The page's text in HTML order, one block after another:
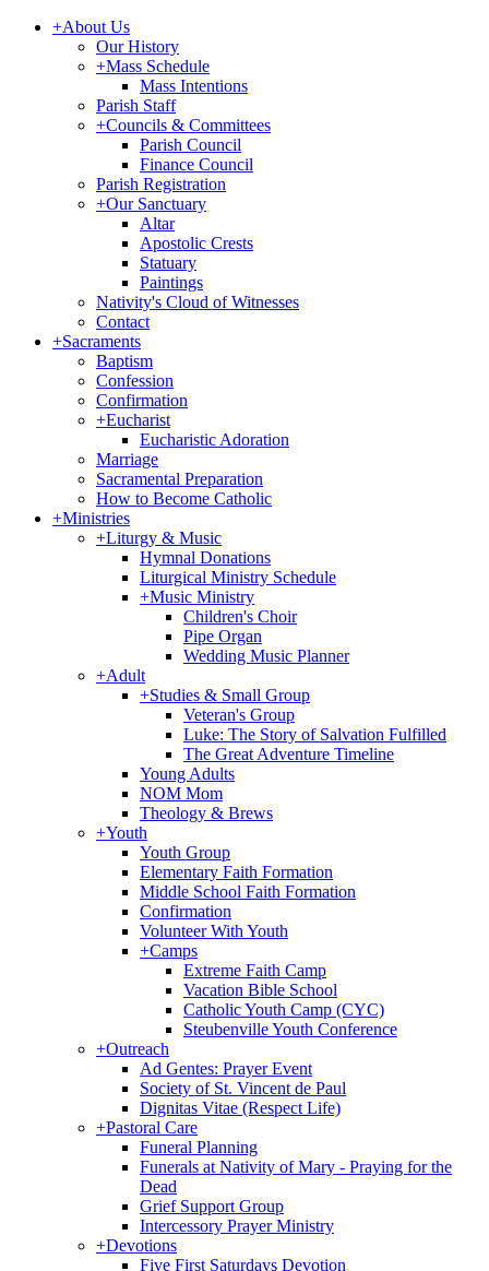
+About Us
Our History
+Mass Schedule
Mass Intentions
Parish Staff
+Councils & Committees
Parish Council
Finance Council
Parish Registration
+Our Sanctuary
Altar
Apostolic Crests
Statuary
Paintings
Nativity's Cloud of Witnesses
Contact
+Sacraments
Baptism
Confession
Confirmation
+Eucharist
Eucharistic Adoration
Marriage
Sacramental Preparation
How to Become Catholic
+Ministries
+Liturgy & Music
Hymnal Donations
Liturgical Ministry Schedule
+Music Ministry
Children's Choir
Pipe Organ
Wedding Music Planner
+Adult
+Studies & Small Group
Veteran's Group
Luke: The Story of Salvation Fulfilled
The Great Adventure Timeline
Young Adults
NOM Mom
Theology & Brews
+Youth
Youth Group
Elementary Faith Formation
Middle School Faith Formation
Confirmation
Volunteer With Youth
+Camps
Extreme Faith Camp
Vacation Bible School
Catholic Youth Camp (CYC)
Steubenville Youth Conference
+Outreach
Ad Gentes: Prayer Event
Society of St. Vincent de Paul
Dignitas Vitae (Respect Life)
+Pastoral Care
Funeral Planning
Funerals at Nativity of Mary - Praying for the
Dead
Grief Support Group
Intercessory Prayer Ministry
+Devotions
Five First Saturdays Devotion